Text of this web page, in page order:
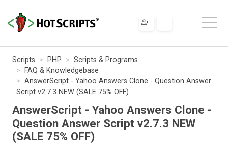
Scripts PHP
Scripts & Programs
FAQ & Knowledgebase
AnswerScript - Yahoo Answers Clone - Question Answer
Script v2.7.3 NEW (SALE 75% OFF)
AnswerScript - Yahoo Answers Clone -
Question Answer Script v2.7.3 NEW
(SALE 75% OFF)